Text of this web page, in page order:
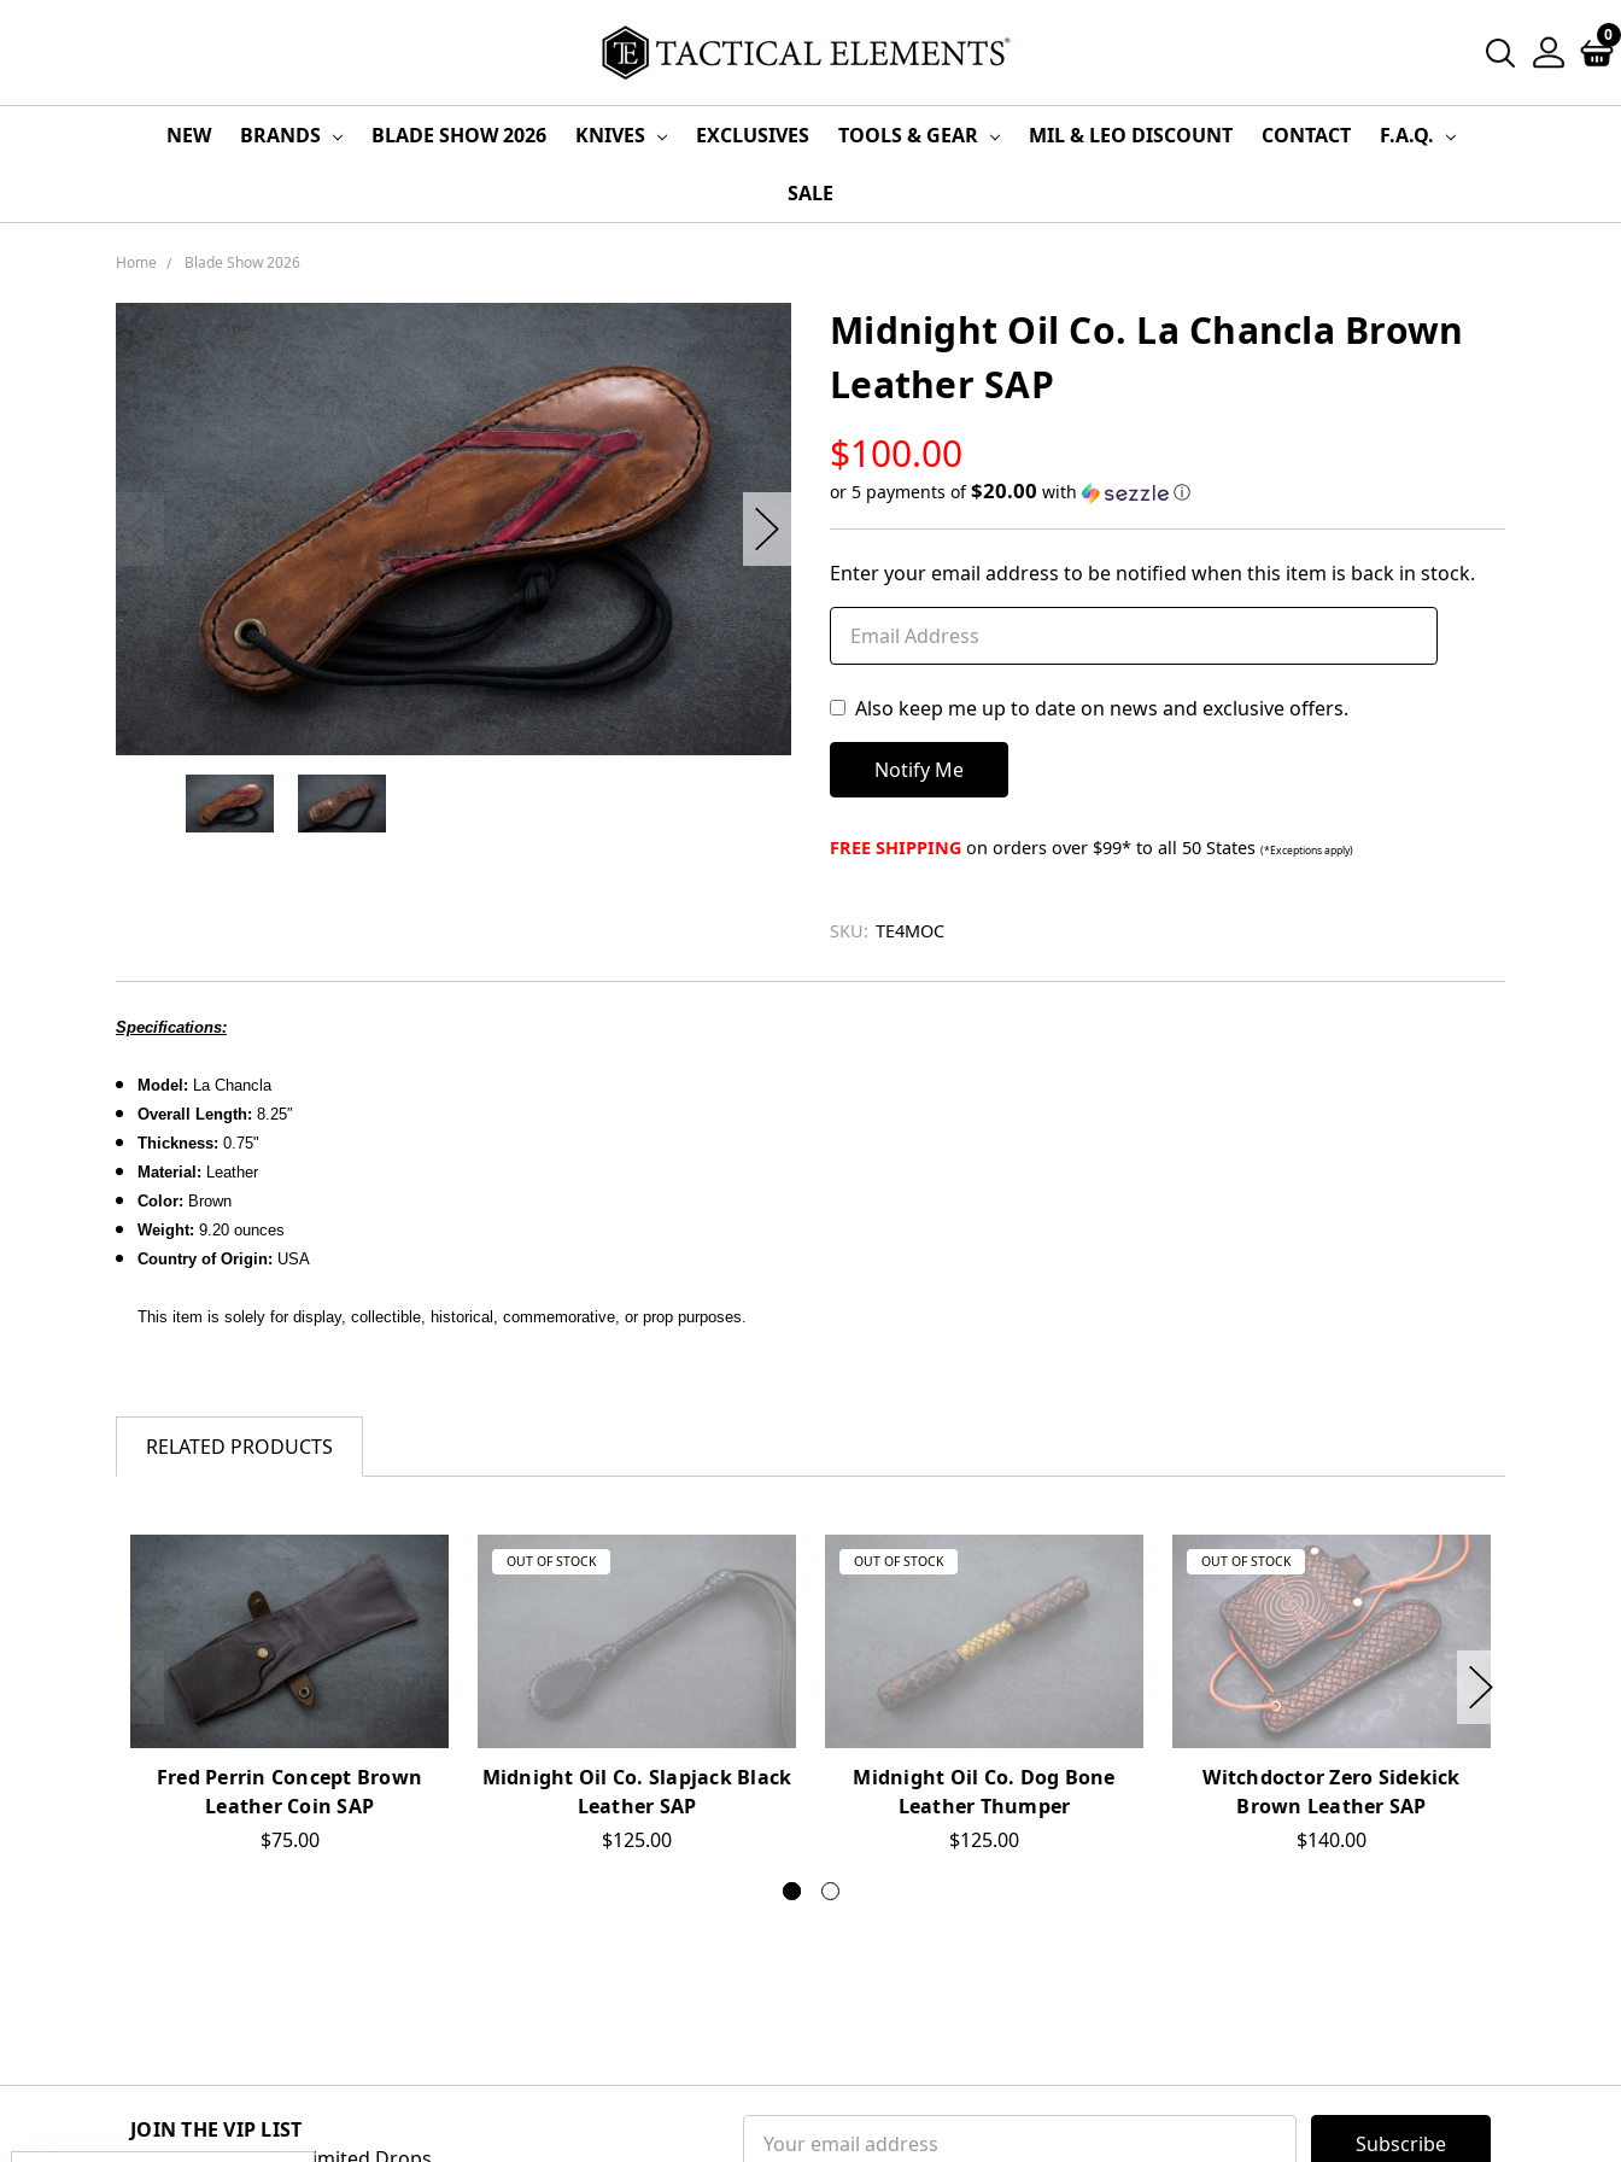
0
NEW BRANDS BLADE SHOW 2026 KNIVES EXCLUSIVES TOOLS & GEAR MIL & LEO DISCOUNT CONTACT F.A.Q.
SALE
Home Blade Show 2026
Midnight Oil Co. La Chancla Brown
Leather SAP
$100.00
STOCK
or 5 payments of$20.00 with ⓘ
in
stock
Enter your email address to be notified when this item is back in stock.
Also keep me up to date on news and exclusive offers.
FREE SHIPPING on orders over $99* to all 50 States (*Exceptions apply)
SKU: TE4MOC
Specifications:
Model: La Chancla
Overall Length: 8.25″
Thickness: 0.75"
Material: Leather
Color: Brown
Weight: 9.20 ounces
Country of Origin: USA
This item is solely for display, collectible, historical, commemorative, or prop purposes.
RELATED PRODUCTS
Fred Perrin Concept Brown
Leather Coin SAP
$75.00
OUT OF STOCK
Midnight Oil Co. Slapjack Black
Leather SAP
$125.00
OUT OF STOCK
Midnight Oil Co. Dog Bone
Leather Thumper
$125.00
OUT OF STOCK
Witchdoctor Zero Sidekick
Brown Leather SAP
$140.00
JOIN THE VIP LIST